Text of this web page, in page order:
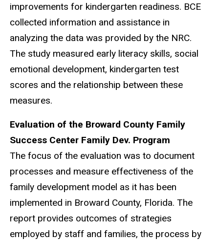
improvements for kindergarten readiness. BCE
collected information and assistance in
analyzing the data was provided by the NRC.
The study measured early literacy skills, social
emotional development, kindergarten test
scores and the relationship between these
measures.
Evaluation of the Broward County Family
Success Center Family Dev. Program
The focus of the evaluation was to document
processes and measure effectiveness of the
family development model as it has been
implemented in Broward County, Florida. The
report provides outcomes of strategies
employed by staff and families, the process by